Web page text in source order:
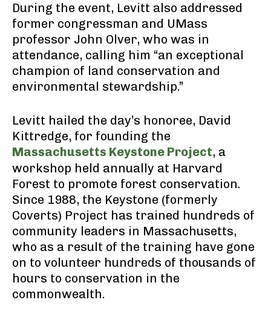
During the event, Levitt also addressed
former congressman and UMass
professor John Olver, who was in
attendance, calling him “an exceptional
champion of land conservation and
environmental stewardship.”
Levitt hailed the day’s honoree, David
Kittredge, for founding the
Massachusetts Keystone Project, a
workshop held annually at Harvard
Forest to promote forest conservation.
Since 1988, the Keystone (formerly
Coverts) Project has trained hundreds of
community leaders in Massachusetts,
who as a result of the training have gone
on to volunteer hundreds of thousands of
hours to conservation in the
commonwealth.